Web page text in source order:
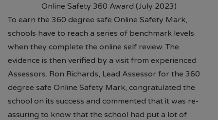
Online Safety 360 Award (July 2023)
To earn the 360 degree safe Online Safety Mark,
schools have to reach a series of benchmark levels
when they complete the online self review. The
evidence is then verified by a visit from experienced
Assessors. Ron Richards, Lead Assessor for the 360
degree safe Online Safety Mark, congratulated the
school on its success and commented that it was re-
assuring to know that the school had put a lot of